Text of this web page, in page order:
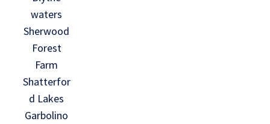
waters
Sherwood
Forest
Farm
Shatterfor
d Lakes
Garbolino